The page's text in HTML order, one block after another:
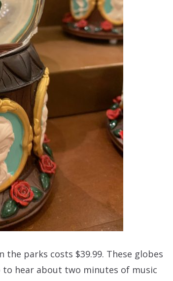
parks costs $39.99. These globes
to hear about two minutes of music